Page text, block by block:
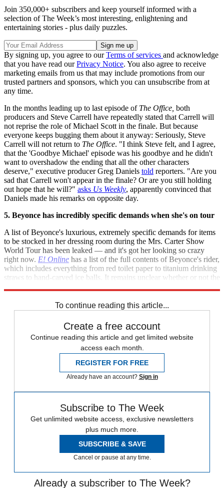
Join 350,000+ subscribers and keep yourself informed with a
selection of The Week’s most interesting, enlightening and
entertaining stories - plus daily puzzles.
By signing up, you agree to ourTerms of services and acknowledge
that you have read ourPrivacy Notice. You also agree to receive
marketing emails from us that may include promotions from our
trusted partners and sponsors, which you can unsubscribe from at
any time.
In the months leading up to last episode of The Office, both
producers and Steve Carrell have repeatedly stated that Carrell will
not reprise the role of Michael Scott in the finale. But because
everyone keeps bugging them about it anyway: Seriously, Steve
Carrell will not return to The Office. "I think Steve felt, and I agree,
that the 'Goodbye Michael' episode was his goodbye and he didn't
want to overshadow the ending that all the other characters
deserve," executive producer Greg Daniels told reporters. "Are you
sad that Carrell won't appear in the finale? Or are you still holding
out hope that he will?" asks Us Weekly, apparently convinced that
Daniels made his remarks on opposite day.
5. Beyonce has incredibly specific demands when she's on tour
A list of Beyonce's luxurious, extremely specific demands for items
to be stocked in her dressing room during the Mrs. Carter Show
World Tour has been leaked — and it's got her looking so crazy
right now. E! Online has a list of the full contents of Beyonce's rider,
which includes everything from red toilet paper to titanium drinking
straws to hand-carved ice balls. It remains unclear whether or not the
To continue reading this article...
Create a free account
Continue reading this article and get limited website
access each month.
REGISTER FOR FREE
Already have an account? Sign in
Subscribe to The Week
Get unlimited website access, exclusive newsletters
plus much more.
SUBSCRIBE & SAVE
Cancel or pause at any time.
Already a subscriber to The Week?